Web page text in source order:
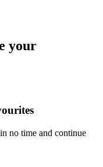
your
no time and continue